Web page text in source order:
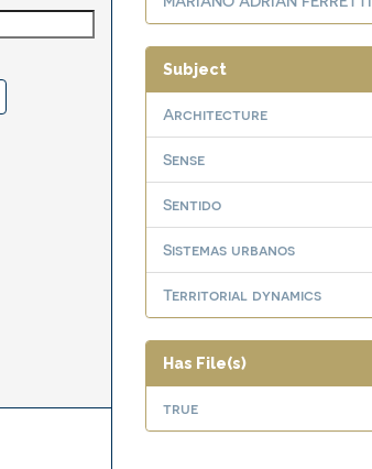
Subject
Architecture
Sense
Sentido
Sistemas urbanos
Territorial dynamics
Has File(s)
true